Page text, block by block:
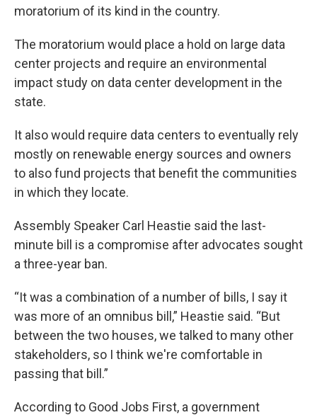
moratorium of its kind in the country.
The moratorium would place a hold on large data
center projects and require an environmental
impact study on data center development in the
state.
It also would require data centers to eventually rely
mostly on renewable energy sources and owners
to also fund projects that benefit the communities
in which they locate.
Assembly Speaker Carl Heastie said the last-
minute bill is a compromise after advocates sought
a three-year ban.
“It was a combination of a number of bills, I say it
was more of an omnibus bill,” Heastie said. “But
between the two houses, we talked to many other
stakeholders, so I think we're comfortable in
passing that bill.”
According to Good Jobs First, a government